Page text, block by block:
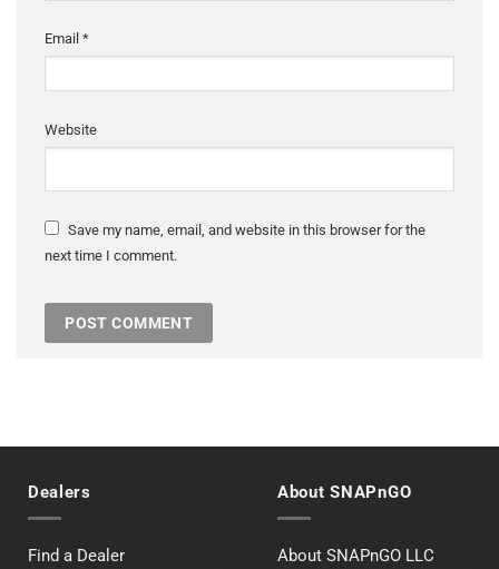
Email *
Website
Save my name, email, and website in this browser for the
next time I comment.
Dealers
Find a Dealer
About SNAPnGO
About SNAPnGO LLC